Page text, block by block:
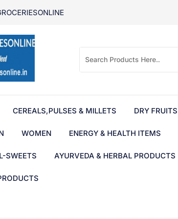
CEREALS,PULSES & MILLETS DRY FRUITS
WOMEN ENERGY & HEALTH ITEMS
SWEETS AYURVEDA & HERBAL PRODUCTS